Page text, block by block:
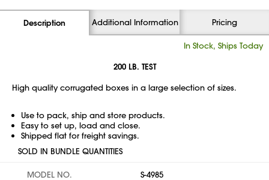
Description Additional Information Pricing
In Stock, Ships Today
200 LB. TEST
High quality corrugated boxes in a large selection of sizes.
Use to pack, ship and store products.
Easy to set up, load and close.
Shipped flat for freight savings.
SOLD IN BUNDLE QUANTITIES
MODEL NO.
S-4985